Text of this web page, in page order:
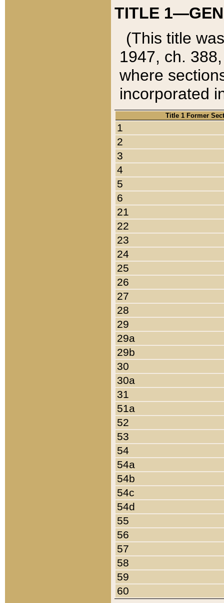
TITLE
(This title
1947, ch.
where
incorporated
Title 1 Former
1
2
3
4
5
6
21
22
23
24
25
26
27
28
29
29a
29b
30
30a
31
51a
52
53
54
54a
54b
54c
54d
55
56
57
58
59
60